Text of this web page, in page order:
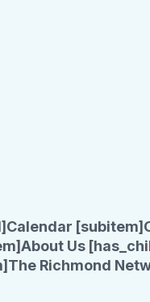
Calendar [subitem]
About Us
The Richmond